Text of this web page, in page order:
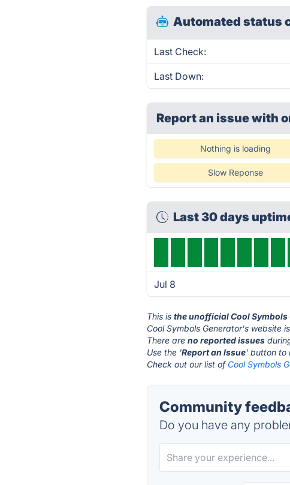
Automated status
Last Check:
Last Down:
Report an issue with
Nothing is loading
Slow Reponse
Last 30 days
Jul 8
This isthe unofficial Cool
Cool Symbols Generator's website
There areno reported issues
Use the 'Report an Issue' button to
Check out our list of Cool Symbols
Community
Do you have any